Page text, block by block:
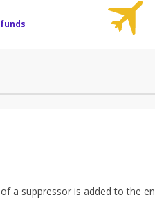
a suppressor is added to the